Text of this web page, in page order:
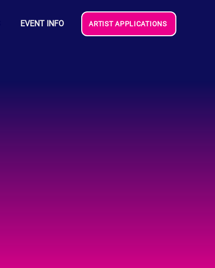
EVENT INFO ARTIST APPLICATIONS